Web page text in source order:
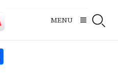
MENU
Share